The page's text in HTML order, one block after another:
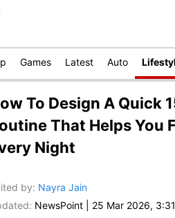
Games Latest Auto
To Design A Quick
That Helps You
Night
by: Nayra Jain
NewsPoint 25 Mar 2026,